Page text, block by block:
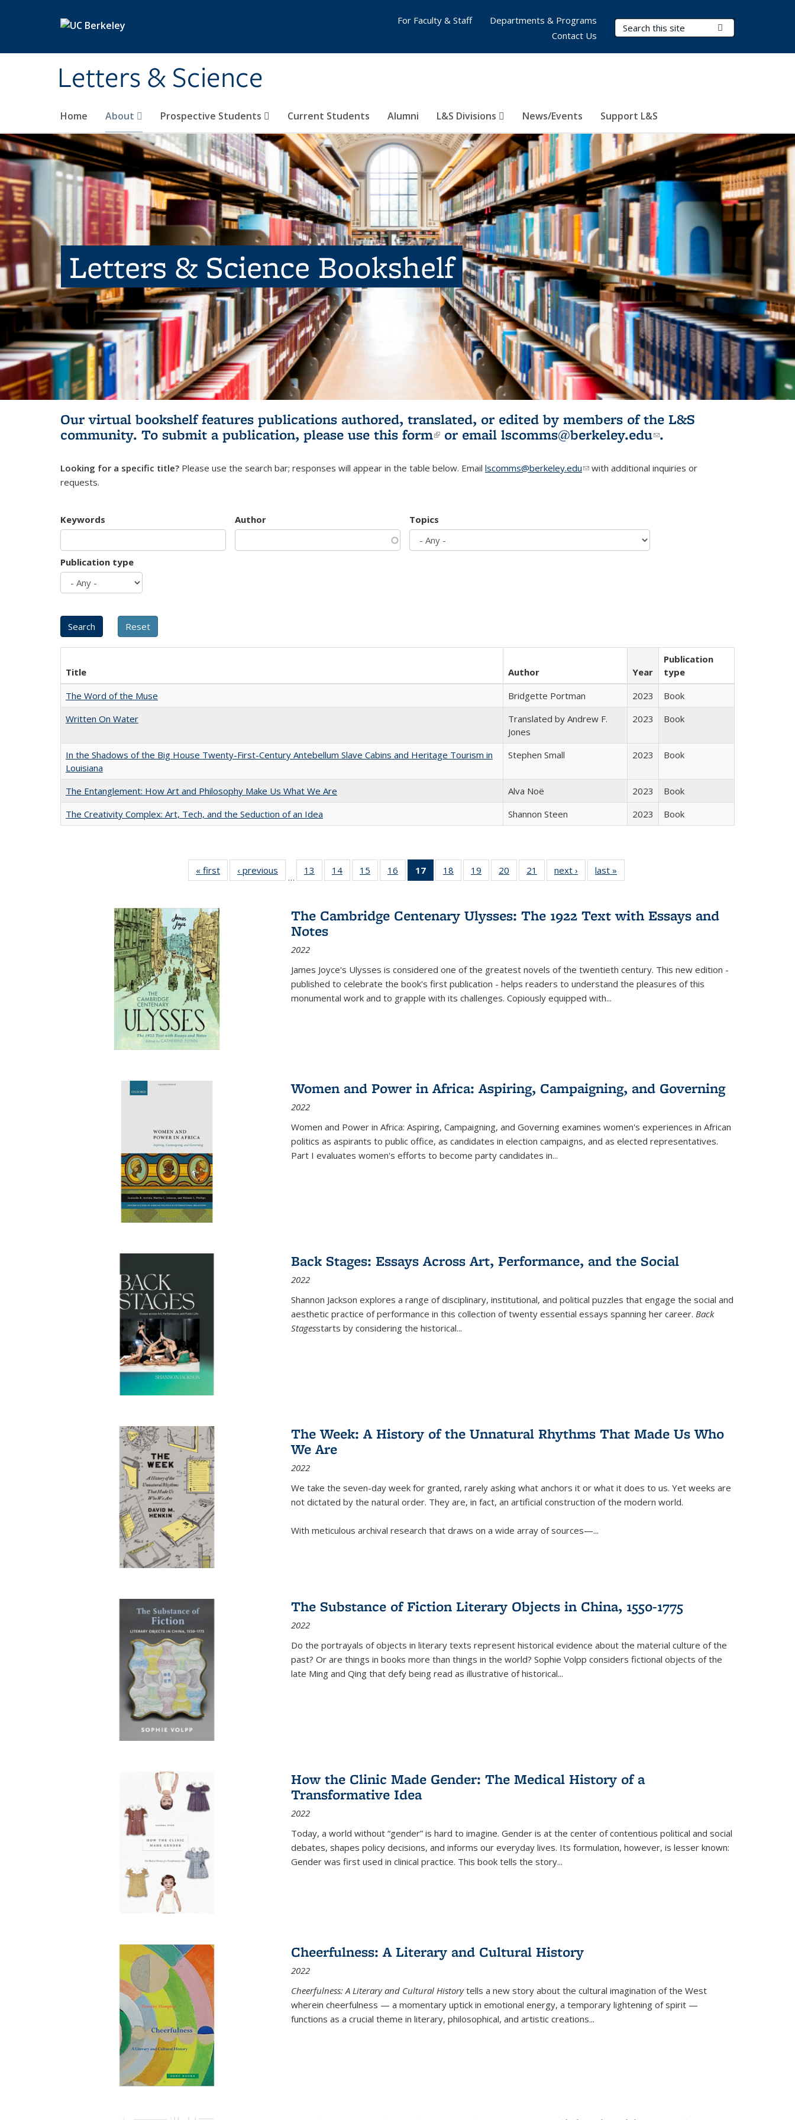
Letters & Science
Search Terms
Home About Prospective Students Current Students Alumni L&S Divisions News/Events Support L&S
For Faculty & Staff
Departments & Programs
Contact Us
Letters & Science Bookshelf
Our virtual bookshelf features publications authored, translated, or edited by members of the L&S
community. To submit a publication, please use this form(link is external)
or email lscomms@berkeley.edu(link sends e-
.
Looking for a specific title? Please use the search bar; responses will appear in the table below. Email lscomms@berkeley.edu(link sends e-mail)
with additional inquiries or
requests.
Keywords Author Topics
Publication type
Title Author Year
Publication
type
The Word of the Muse
Bridgette Portman 2023
Book
Written On Water
Translated by Andrew F.
Jones
2023 Book
In the Shadows of the Big House Twenty-First-Century Antebellum Slave Cabins and Heritage Tourism in
Louisiana
Stephen Small 2023 Book
The Entanglement: How Art and Philosophy Make Us What We Are Alva Noë 2023
Book
The Creativity Complex: Art, Tech, and the Seduction of an Idea
Shannon Steen 2023 Book
« first
Full listing
table:
‹ previous
Full listing
table:
…
13
of 22 Full
listing table:
14
of 22 Full
listing table:
15
of 22 Full
listing table:
16
of 22 Full
listing table:
17
of 22 Full
listing
Publications
(Current
18
of 22 Full
listing table:
19
of 22 Full
listing table:
20
of 22 Full
listing table:
21
of 22 Full
listing table:
next ›
Full listing
table:
last »
The Cambridge Centenary Ulysses: The 1922 Text with Essays and
Notes
2022
James Joyce's Ulysses is considered one of the greatest novels of the twentieth century. This new edition -
published to celebrate the book's first publication - helps readers to understand the pleasures of this
monumental work and to grapple with its challenges. Copiously equipped with...
Women and Power in Africa: Aspiring, Campaigning, and Governing
2022
Women and Power in Africa: Aspiring, Campaigning, and Governing examines women's experiences in African
politics as aspirants to public office, as candidates in election campaigns, and as elected representatives.
Part I evaluates women's efforts to become party candidates in...
Back Stages: Essays Across Art, Performance, and the Social
2022
Shannon Jackson explores a range of disciplinary, institutional, and political puzzles that engage the social and
aesthetic practice of performance in this collection of twenty essential essays spanning her career. Back
Stagesstarts by considering the historical...
The Week: A History of the Unnatural Rhythms That Made Us Who
We Are
2022
We take the seven-day week for granted, rarely asking what anchors it or what it does to us. Yet weeks are
not dictated by the natural order. They are, in fact, an artificial construction of the modern world.
With meticulous archival research that draws on a wide array of sources—...
The Substance of Fiction Literary Objects in China, 1550-1775
2022
Do the portrayals of objects in literary texts represent historical evidence about the material culture of the
past? Or are things in books more than things in the world? Sophie Volpp considers fictional objects of the
late Ming and Qing that defy being read as illustrative of historical...
How the Clinic Made Gender: The Medical History of a
Transformative Idea
2022
Today, a world without “gender” is hard to imagine. Gender is at the center of contentious political and social
debates, shapes policy decisions, and informs our everyday lives. Its formulation, however, is lesser known:
Gender was first used in clinical practice. This book tells the story...
Cheerfulness: A Literary and Cultural History
2022
Cheerfulness: A Literary and Cultural Historytells a new story about the cultural imagination of the West
wherein cheerfulness — a momentary uptick in emotional energy, a temporary lightening of spirit —
functions as a crucial theme in literary, philosophical, and artistic creations...